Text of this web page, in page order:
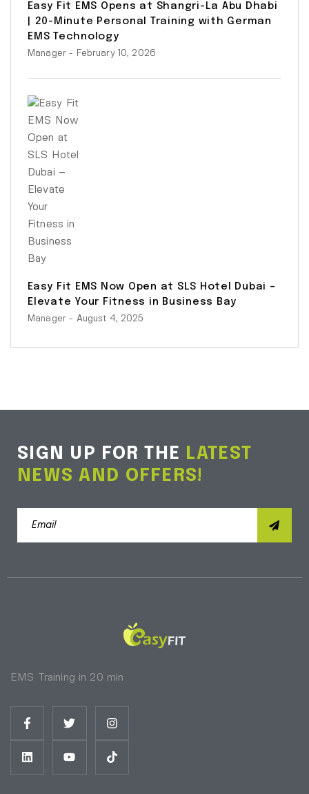
Easy Fit EMS Opens at Shangri-La Abu Dhabi
| 20-Minute Personal Training with German
EMS Technology
Manager - February 10, 2026
Easy Fit EMS Now Open at SLS Hotel Dubai –
Elevate Your Fitness in Business Bay
Manager - August 4, 2025
SIGN UP FOR THE LATEST
NEWS AND OFFERS!
EMS Training in 20 min